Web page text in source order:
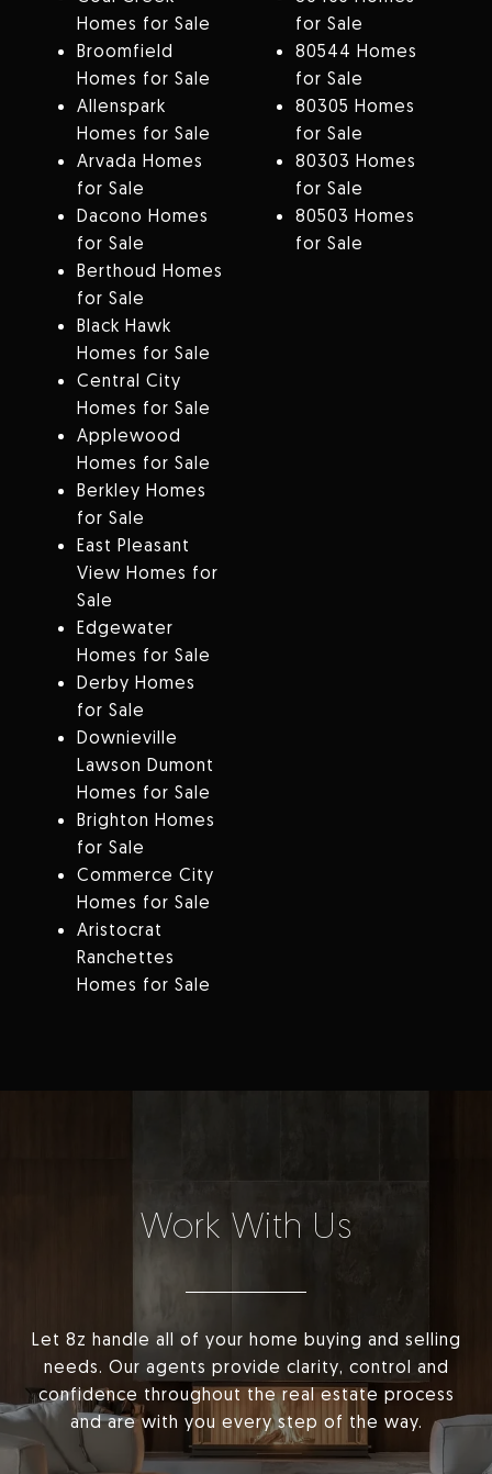
Homes for Sale
Broomfield
Homes for Sale
Allenspark
Homes for Sale
Arvada Homes
for Sale
Dacono Homes
for Sale
Berthoud Homes
for Sale
Black Hawk
Homes for Sale
Central City
Homes for Sale
Applewood
Homes for Sale
Berkley Homes
for Sale
East Pleasant
View Homes for
Sale
Edgewater
Homes for Sale
Derby Homes
for Sale
Downieville
Lawson Dumont
Homes for Sale
Brighton Homes
for Sale
Commerce City
Homes for Sale
Aristocrat
Ranchettes
Homes for Sale
for Sale
80544 Homes
for Sale
80305 Homes
for Sale
80303 Homes
for Sale
80503 Homes
for Sale
Work With Us
Let 8z handle all of your home buying and selling
needs. Our agents provide clarity, control and
confidence throughout the real estate process
and are with you every step of the way.